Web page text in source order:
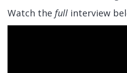
Watch the full interview